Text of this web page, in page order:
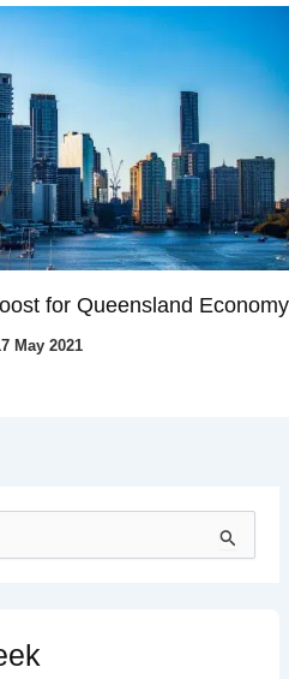
for Queensland Economy
May 2021